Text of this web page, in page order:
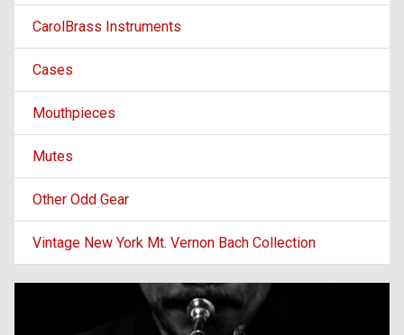
CarolBrass Instruments
Cases
Mouthpieces
Mutes
Other Odd Gear
Vintage New York Mt. Vernon Bach Collection